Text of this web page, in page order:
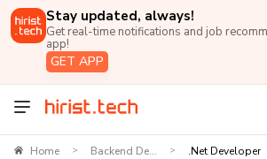
Stay updated, always!
Get real-time notifications and job
app!
GET APP
Home > Backend De... > .Net Developer